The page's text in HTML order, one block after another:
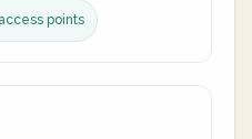
points